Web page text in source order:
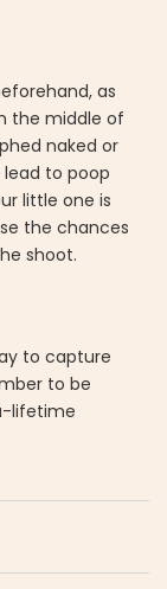
as
the middle of
naked or
to poop
little one is
the chances
shoot.
to capture
to be
lifetime